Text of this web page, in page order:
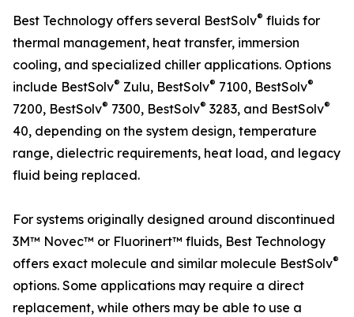
Best Technology offers several BestSolv® fluids for
thermal management, heat transfer, immersion
cooling, and specialized chiller applications. Options
include BestSolv® Zulu, BestSolv® 7100, BestSolv®
7200, BestSolv® 7300, BestSolv® 3283, and BestSolv®
40, depending on the system design, temperature
range, dielectric requirements, heat load, and legacy
fluid being replaced.
For systems originally designed around discontinued
3M™ Novec™ or Fluorinert™ fluids, Best Technology
offers exact molecule and similar molecule BestSolv®
options. Some applications may require a direct
replacement, while others may be able to use a